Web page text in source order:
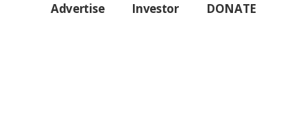
Advertise Investor DONATE